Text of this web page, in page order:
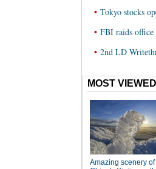
• Tokyo stocks
• FBI raids
• 2nd LD